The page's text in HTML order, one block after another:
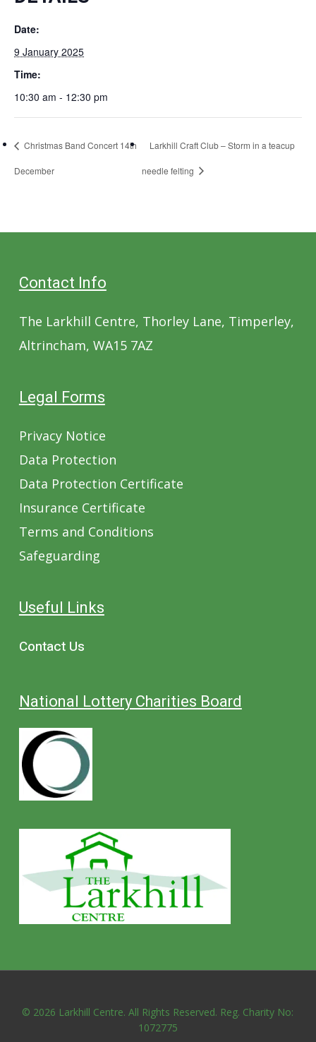
Date:
9 January 2025
Time:
10:30 am - 12:30 pm
Christmas Band Concert 14th
December
Larkhill Craft Club – Storm in a teacup
needle felting
Contact Info
The Larkhill Centre, Thorley Lane, Timperley,
Altrincham, WA15 7AZ
Legal Forms
Privacy Notice
Data Protection
Data Protection Certificate
Insurance Certificate
Terms and Conditions
Safeguarding
Useful Links
Contact Us
National Lottery Charities Board
© 2026 Larkhill Centre. All Rights Reserved. Reg. Charity No:
1072775